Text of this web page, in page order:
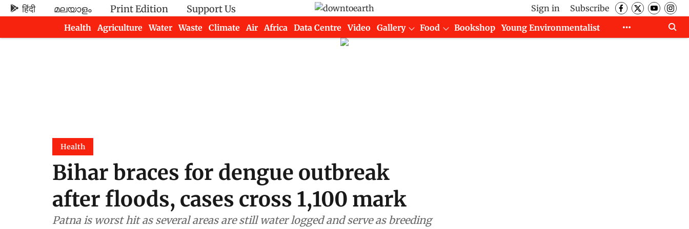
हिंदी മലയാളം Print Edition Support Us Sign in
Subscribe
Health
Agriculture Water Waste Climate Air Africa Data Centre Video Gallery Food Bookshop
Young Environmentalist
Health
Bihar braces for dengue outbreak
after floods, cases cross 1,100 mark
Patna is worst hit as several areas are still water logged and serve as breeding